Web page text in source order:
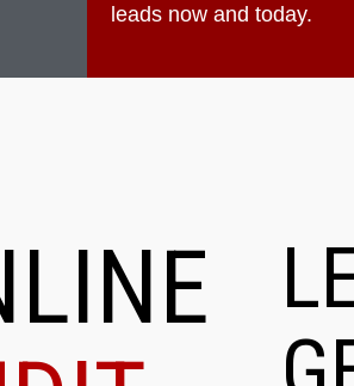
leads now and today.